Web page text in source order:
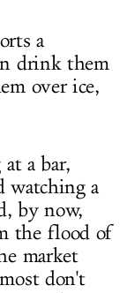
a
drink them
over ice,
a bar,
watching a
by now,
the flood of
market
don't